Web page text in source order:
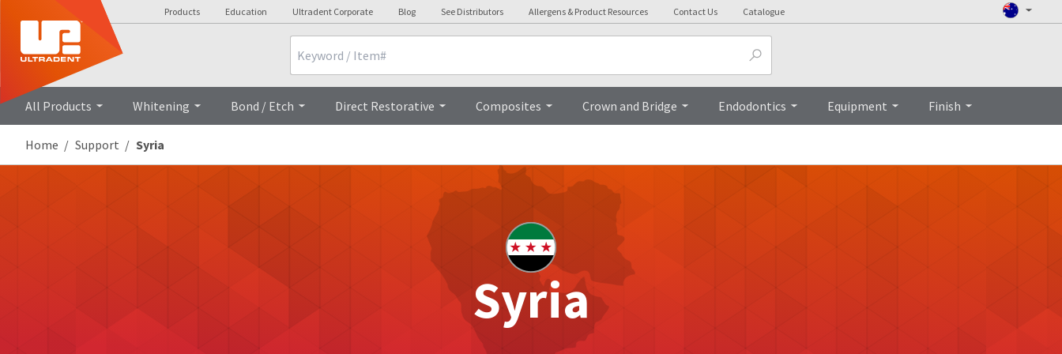
Products Education Ultradent Corporate Blog See Distributors Allergens & Product Resources Contact Us Catalogue
All Products Whitening Bond / Etch Direct Restorative Composites Crown and Bridge Endodontics Equipment Finish
Home Support Syria
Syria